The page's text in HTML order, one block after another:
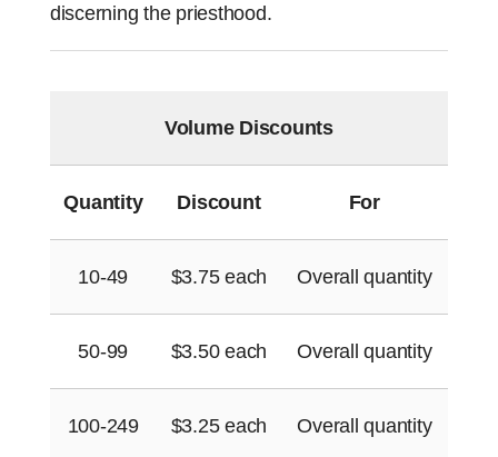
discerning the priesthood.
Volume Discounts
Quantity Discount For
10-49 $3.75each Overall quantity
50-99 $3.50each Overall quantity
100-249 $3.25each Overall quantity